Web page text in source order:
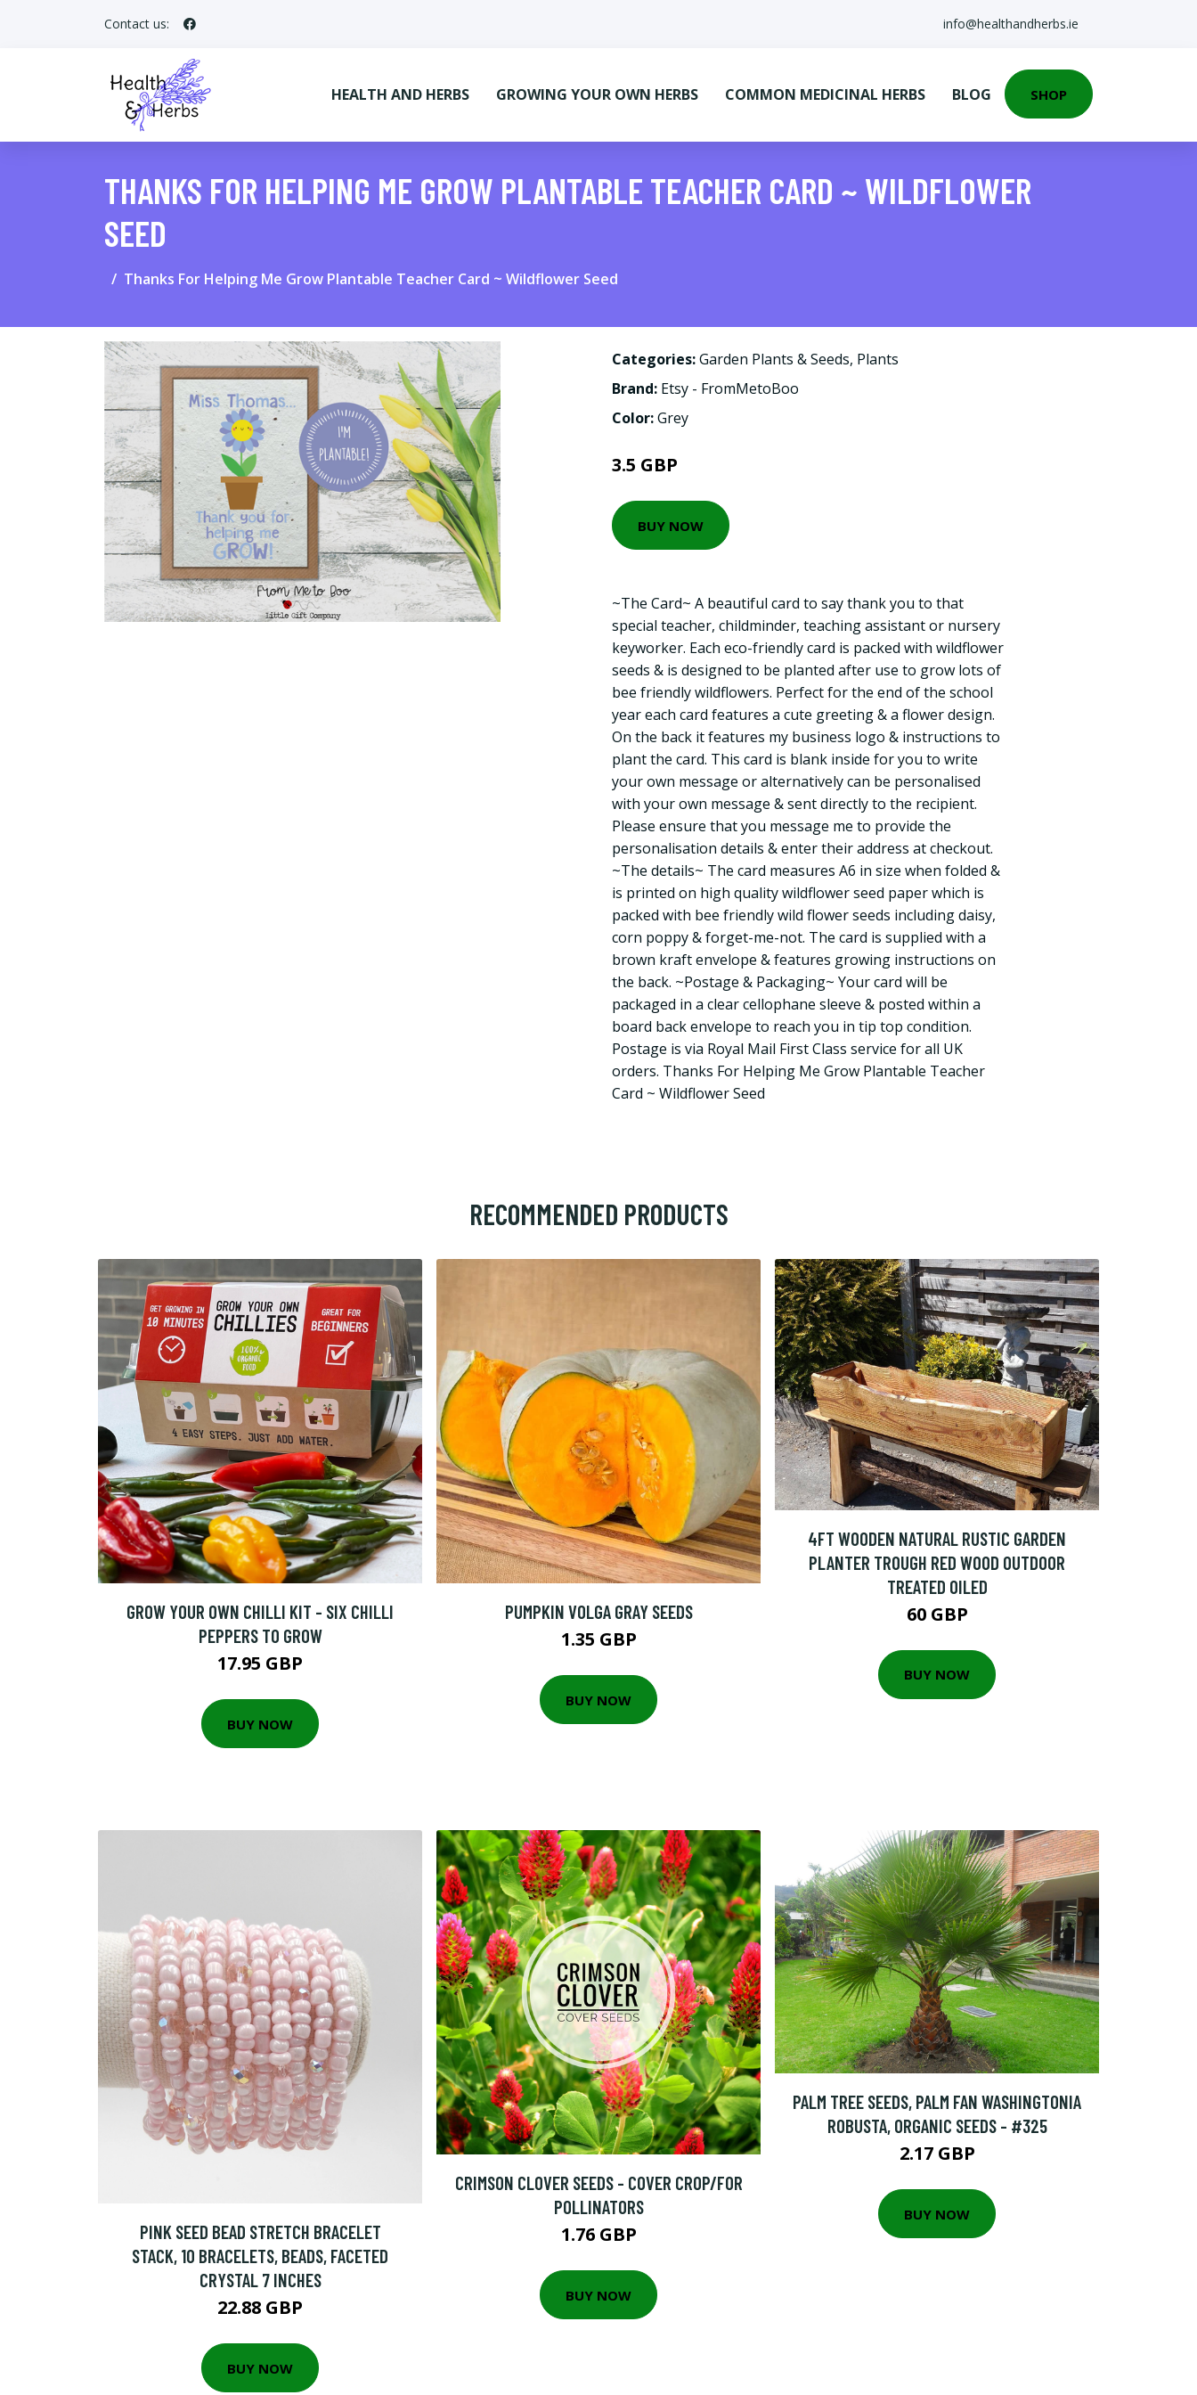
Contact us: info@healthandherbs.ie
HEALTH AND HERBS GROWING YOUR OWN HERBS COMMON MEDICINAL HERBS BLOG SHOP
THANKS FOR HELPING ME GROW PLANTABLE TEACHER CARD ~ WILDFLOWER
SEED
Thanks For Helping Me Grow Plantable Teacher Card ~ Wildflower Seed
Categories:Garden Plants & Seeds, Plants
Brand: Etsy - FromMetoBoo
Color:Grey
3.5 GBP
BUY NOW
~The Card~ A beautiful card to say thank you to that
special teacher, childminder, teaching assistant or nursery
keyworker. Each eco-friendly card is packed with wildflower
seeds & is designed to be planted after use to grow lots of
bee friendly wildflowers. Perfect for the end of the school
year each card features a cute greeting & a flower design.
On the back it features my business logo & instructions to
plant the card. This card is blank inside for you to write
your own message or alternatively can be personalised
with your own message & sent directly to the recipient.
Please ensure that you message me to provide the
personalisation details & enter their address at checkout.
~The details~ The card measures A6 in size when folded &
is printed on high quality wildflower seed paper which is
packed with bee friendly wild flower seeds including daisy,
corn poppy & forget-me-not. The card is supplied with a
brown kraft envelope & features growing instructions on
the back. ~Postage & Packaging~ Your card will be
packaged in a clear cellophane sleeve & posted within a
board back envelope to reach you in tip top condition.
Postage is via Royal Mail First Class service for all UK
orders. Thanks For Helping Me Grow Plantable Teacher
Card ~ Wildflower Seed
RECOMMENDED PRODUCTS
GROW YOUR OWN CHILLI KIT - SIX CHILLI
PEPPERS TO GROW
17.95 GBP
BUY NOW
PUMPKIN VOLGA GRAY SEEDS
1.35 GBP
BUY NOW
4FT WOODEN NATURAL RUSTIC GARDEN
PLANTER TROUGH RED WOOD OUTDOOR
TREATED OILED
60 GBP
BUY NOW
PINK SEED BEAD STRETCH BRACELET
STACK, 10 BRACELETS, BEADS, FACETED
CRYSTAL 7 INCHES
22.88 GBP
BUY NOW
CRIMSON CLOVER SEEDS - COVER CROP/FOR
POLLINATORS
1.76 GBP
BUY NOW
PALM TREE SEEDS, PALM FAN WASHINGTONIA
ROBUSTA, ORGANIC SEEDS - #325
2.17 GBP
BUY NOW